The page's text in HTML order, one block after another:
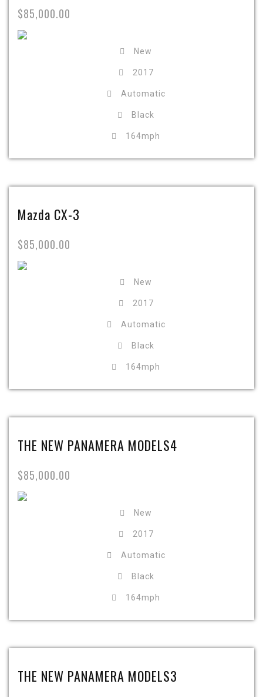
$85,000.00
New
2017
Automatic
Black
164mph
Mazda CX-3
$85,000.00
New
2017
Automatic
Black
164mph
THE NEW PANAMERA MODELS4
$85,000.00
New
2017
Automatic
Black
164mph
THE NEW PANAMERA MODELS3